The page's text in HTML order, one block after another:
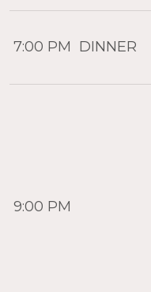
7:00 PM DINNER
9:00 PM